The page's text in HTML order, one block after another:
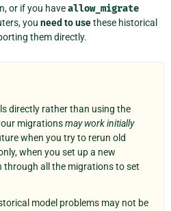
or if you haveallow_migrate
you need to usethese historical
them directly.
directly rather than using the
migrationsmay work initially
when you try to rerun old
when you set up a new
through all the migrations to set
model problems may not be